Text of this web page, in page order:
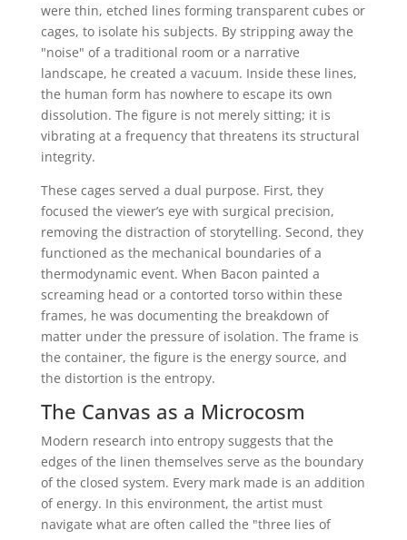
were thin, etched lines forming transparent cubes or
cages, to isolate his subjects. By stripping away the
"noise" of a traditional room or a narrative
landscape, he created a vacuum. Inside these lines,
the human form has nowhere to escape its own
dissolution. The figure is not merely sitting; it is
vibrating at a frequency that threatens its structural
integrity.
These cages served a dual purpose. First, they
focused the viewer’s eye with surgical precision,
removing the distraction of storytelling. Second, they
functioned as the mechanical boundaries of a
thermodynamic event. When Bacon painted a
screaming head or a contorted torso within these
frames, he was documenting the breakdown of
matter under the pressure of isolation. The frame is
the container, the figure is the energy source, and
the distortion is the entropy.
The Canvas as a Microcosm
Modern research into entropy suggests that the
edges of the linen themselves serve as the boundary
of the closed system. Every mark made is an addition
of energy. In this environment, the artist must
navigate what are often called the "three lies of